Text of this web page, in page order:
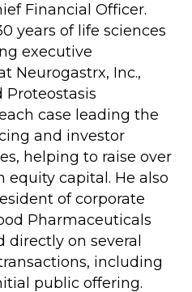
Financial Officer.
years of life sciences
executive
Neurogastrx, Inc.,
Proteostasis
case leading the
and investor
helping to raise over
equity capital. He also
of corporate
Pharmaceuticals
on several
including
public offering.